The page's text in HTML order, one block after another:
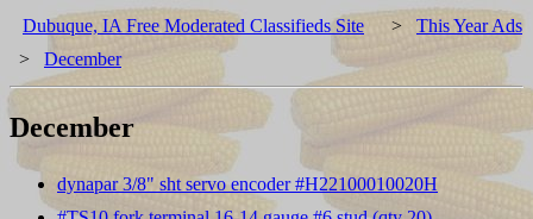
Dubuque, IA Free Moderated Classifieds Site > This Year Ads
> December
December
dynapar 3/8" sht servo encoder #H22100010020H